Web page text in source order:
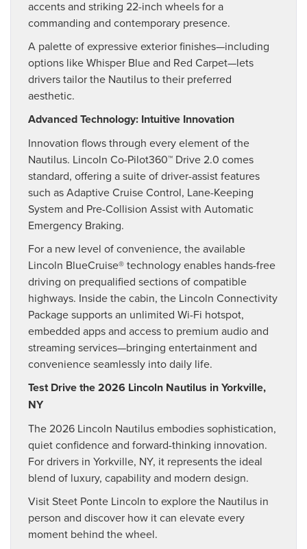
accents and striking 22-inch wheels for a
commanding and contemporary presence.
A palette of expressive exterior finishes—including
options like Whisper Blue and Red Carpet—lets
drivers tailor the Nautilus to their preferred
aesthetic.
Advanced Technology: Intuitive Innovation
Innovation flows through every element of the
Nautilus. Lincoln Co-Pilot360™ Drive 2.0 comes
standard, offering a suite of driver-assist features
such as Adaptive Cruise Control, Lane-Keeping
System and Pre-Collision Assist with Automatic
Emergency Braking.
For a new level of convenience, the available
Lincoln BlueCruise® technology enables hands-free
driving on prequalified sections of compatible
highways. Inside the cabin, the Lincoln Connectivity
Package supports an unlimited Wi-Fi hotspot,
embedded apps and access to premium audio and
streaming services—bringing entertainment and
convenience seamlessly into daily life.
Test Drive the 2026 Lincoln Nautilus in Yorkville,
NY
The 2026 Lincoln Nautilus embodies sophistication,
quiet confidence and forward-thinking innovation.
For drivers in Yorkville, NY, it represents the ideal
blend of luxury, capability and modern design.
Visit Steet Ponte Lincoln to explore the Nautilus in
person and discover how it can elevate every
moment behind the wheel.